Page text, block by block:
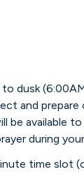
dusk
and
be available
during
time slot